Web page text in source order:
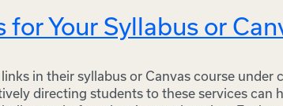
for Your Syllabus or
in their syllabus or Canvas course under
directing students to these services can